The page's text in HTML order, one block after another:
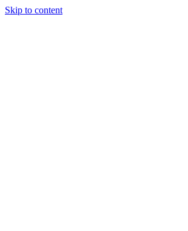
Skip to content